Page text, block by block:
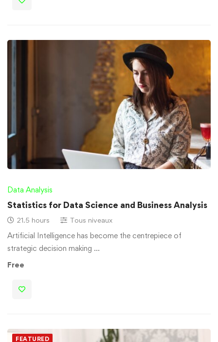
Data Analysis
Statistics for Data Science and Business Analysis
21.5 hours Tous niveaux
Artificial Intelligence has become the centrepiece of
strategic decision making …
Free
FEATURED